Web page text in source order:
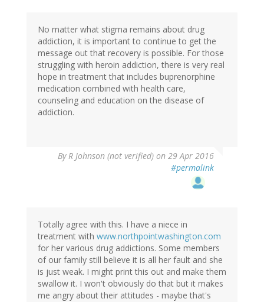
No matter what stigma remains about drug
addiction, it is important to continue to get the
message out that recovery is possible. For those
struggling with heroin addiction, there is very real
hope in treatment that includes buprenorphine
medication combined with health care,
counseling and education on the disease of
addiction.
ByR Johnson (not verified) on 29 Apr 2016
#permalink
Totally agree with this. I have a niece in
treatment with www.northpointwashington.com
for her various drug addictions. Some members
of our family still believe it is all her fault and she
is just weak. I might print this out and make them
swallow it. I won't obviously do that but it makes
me angry about their attitudes - maybe that's